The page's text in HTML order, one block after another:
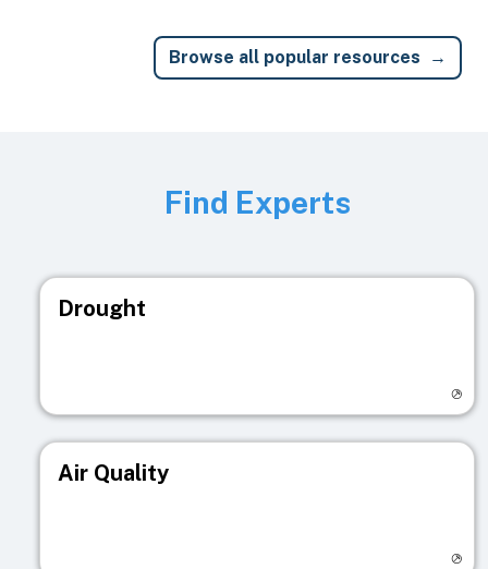
Browse all popular resources
Find Experts
Drought
Air Quality